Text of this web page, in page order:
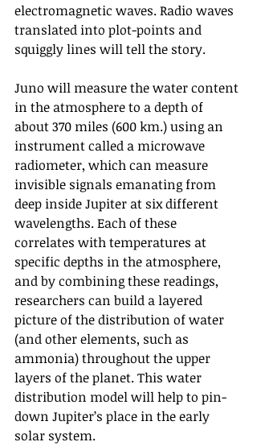
electromagnetic waves. Radio waves
translated into plot-points and
squiggly lines will tell the story.
Juno will measure the water content
in the atmosphere to a depth of
about 370 miles (600 km.) using an
instrument called a microwave
radiometer, which can measure
invisible signals emanating from
deep inside Jupiter at six different
wavelengths. Each of these
correlates with temperatures at
specific depths in the atmosphere,
and by combining these readings,
researchers can build a layered
picture of the distribution of water
(and other elements, such as
ammonia) throughout the upper
layers of the planet. This water
distribution model will help to pin-
down Jupiter’s place in the early
solar system.